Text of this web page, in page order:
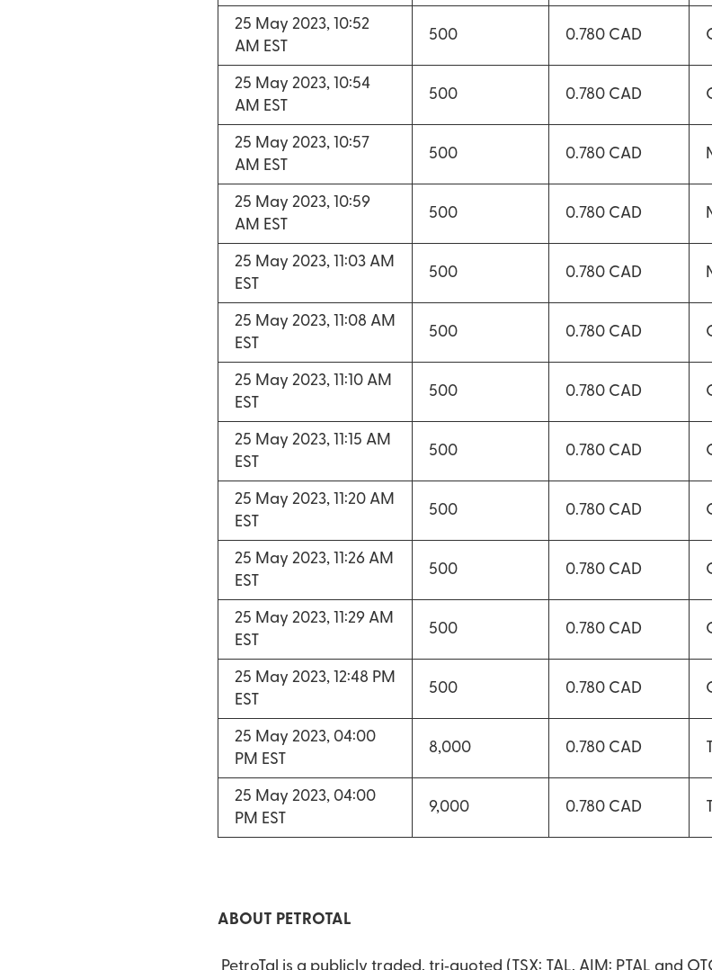
25 May 2023, 10:52
AM EST
500 0.780 CAD
25 May 2023, 10:54
AM EST
500 0.780 CAD
25 May 2023, 10:57
AM EST
500 0.780 CAD
25 May 2023, 10:59
AM EST
500 0.780 CAD
25 May 2023, 11:03 AM
EST
500 0.780 CAD
25 May 2023, 11:08 AM
EST
500 0.780 CAD
25 May 2023, 11:10 AM
EST
500 0.780 CAD
25 May 2023, 11:15 AM
EST
500 0.780 CAD
25 May 2023, 11:20 AM
EST
500 0.780 CAD
25 May 2023, 11:26 AM
EST
500 0.780 CAD
25 May 2023, 11:29 AM
EST
500 0.780 CAD
25 May 2023, 12:48 PM
EST
500 0.780 CAD
25 May 2023, 04:00
PM EST
8,000 0.780 CAD
25 May 2023, 04:00
PM EST
9,000 0.780 CAD
ABOUT PETROTAL